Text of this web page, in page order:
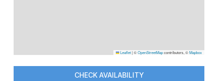
Leaflet|©OpenStreetMapcontributors, ©Mapbox
CHECK AVAILABILITY